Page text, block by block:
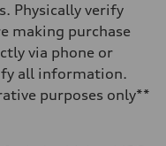
Physically verify
making purchase
via phone or
all information.
purposes only**